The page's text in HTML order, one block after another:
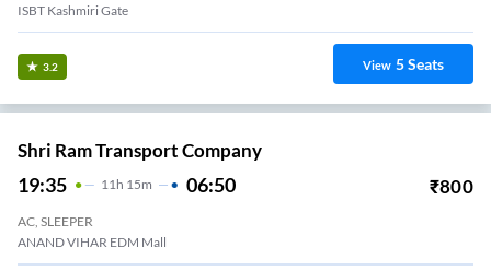
ISBT Kashmiri Gate
3.2 View 5Seats
Shri Ram Transport Company
19:35 11H 15m 06:50 ₹800
AC, SLEEPER
ANAND VIHAR EDM Mall